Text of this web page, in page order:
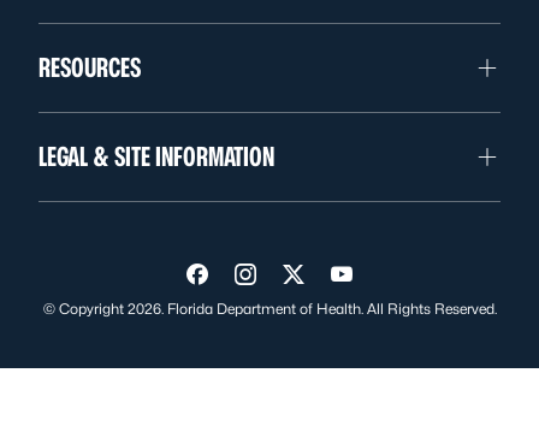
RESOURCES
LEGAL & SITE INFORMATION
Visit us on Facebook
Visit us on Instagram
Visit us on Twitter
Visit us on YouTube
© Copyright 2026. Florida Department of Health. All Rights Reserved.